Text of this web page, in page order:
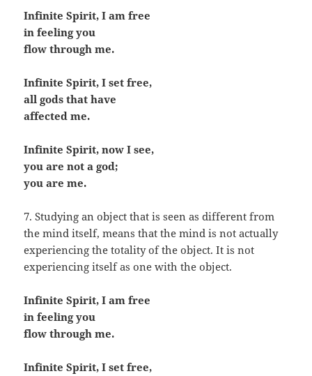
Infinite Spirit, I am free
in feeling you
flow through me.
Infinite Spirit, I set free,
all gods that have
affected me.
Infinite Spirit, now I see,
you are not a god;
you are me.
7. Studying an object that is seen as different from
the mind itself, means that the mind is not actually
experiencing the totality of the object. It is not
experiencing itself as one with the object.
Infinite Spirit, I am free
in feeling you
flow through me.
Infinite Spirit, I set free,